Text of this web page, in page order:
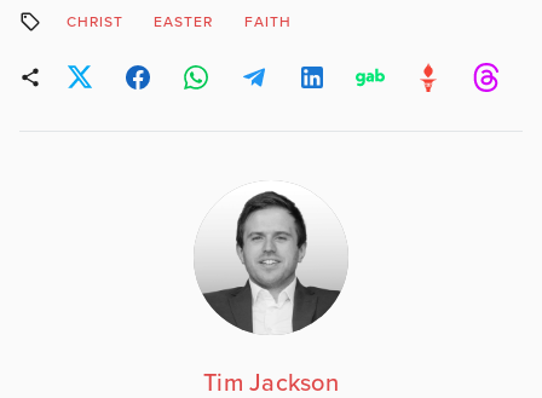
CHRIST EASTER FAITH
Tim Jackson